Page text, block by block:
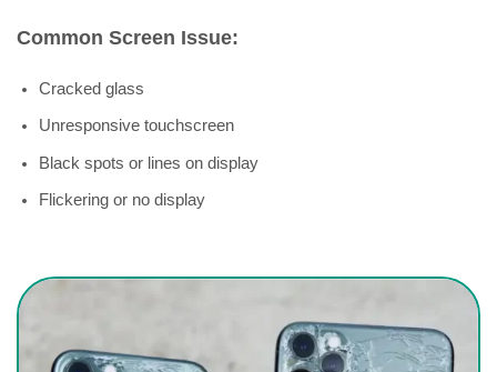
Common Screen Issue:
Cracked glass
Unresponsive touchscreen
Black spots or lines on display
Flickering or no display